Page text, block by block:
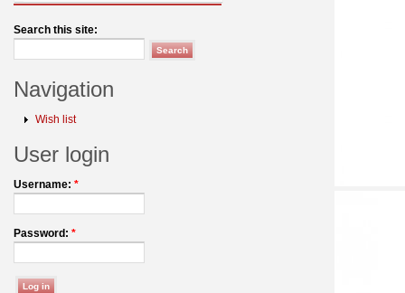
Search this site:
Navigation
Wish list
User login
Username: *
Password: *